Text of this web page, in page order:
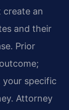
create an
and their
Prior
your specific
Attorney